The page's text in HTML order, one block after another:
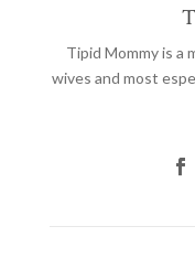
Tipid Mommyis a
wives and most